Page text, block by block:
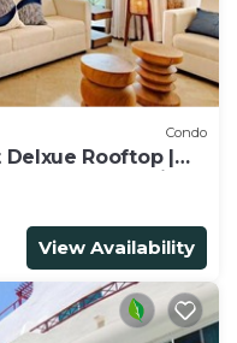
Condo
Rooftop |
5th Ave & Maid
View Availability